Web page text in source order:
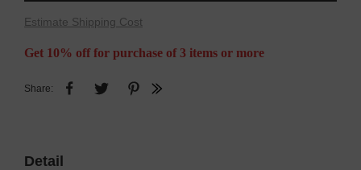
Estimate Shipping Cost
Get 10% off for purchase of 3 items or more
Share:
Detail